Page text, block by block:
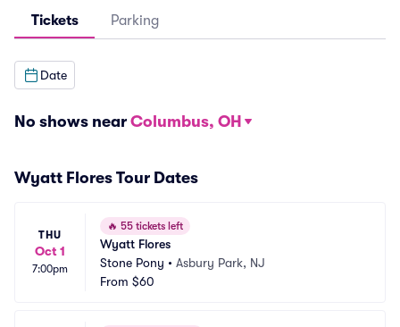
Tickets Parking
Date
No shows near Columbus, OH
Wyatt Flores Tour Dates
THU
Oct 1
7:00pm
🔥 55 tickets left
Wyatt Flores
Stone Pony • Asbury Park, NJ
From $60